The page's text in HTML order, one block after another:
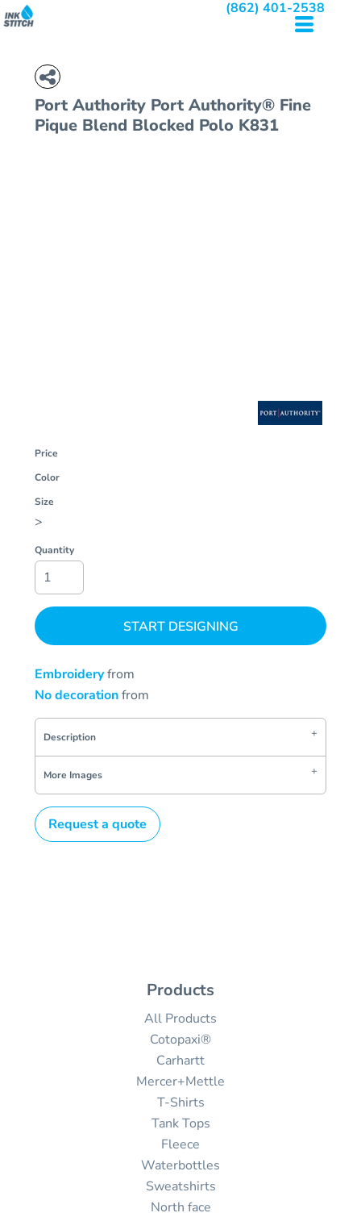
(862) 401-2538
Port Authority Port Authority® Fine
Pique Blend Blocked Polo K831
Price
Color
Size
>
Quantity
START DESIGNING
Embroideryfrom
No decorationfrom
Description
More Images
Request a quote
Products
All Products
Cotopaxi®
Carhartt
Mercer+Mettle
T-Shirts
Tank Tops
Fleece
Waterbottles
Sweatshirts
North face